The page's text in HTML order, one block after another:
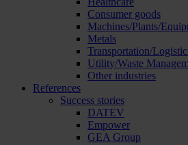
Consumer goods
Machines/Plants/
Metals
Transportation/
Utility/Waste
Other industries
References
Success stories
DATEV
Empower
GEA Group